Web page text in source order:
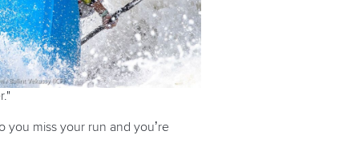
you miss your run and you’re